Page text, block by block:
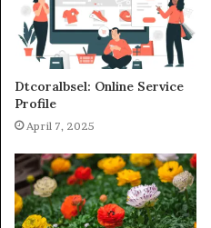
Dtcoralbsel: Online Service
Profile
April 7, 2025